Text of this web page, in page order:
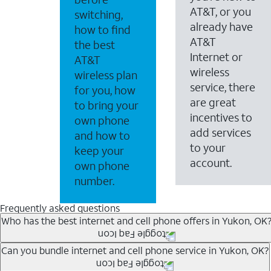
switching,
how to find
the best
AT&T
wireless plan
for you, how
to bring your
own phone
and how to
keep your
own phone
number.
AT&T, or you
already have
AT&T
Internet or
wireless
service, there
are great
incentives to
add services
to your
account.
Frequently asked questions
Who has the best internet and cell phone offers in Yukon, OK?
Whether you’re new to AT&T, or you already have
Can you bundle internet and cell phone service in Yukon, OK?